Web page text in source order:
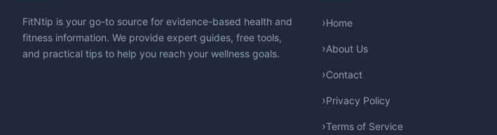
FitNtip is your go-to source for evidence-based health and
fitness information. We provide expert guides, free tools,
and practical tips to help you reach your wellness goals.
Home
About Us
Contact
Privacy Policy
Terms of Service